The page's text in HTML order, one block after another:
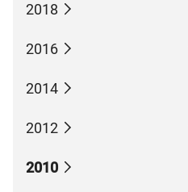
2018
2016
2014
2012
2010